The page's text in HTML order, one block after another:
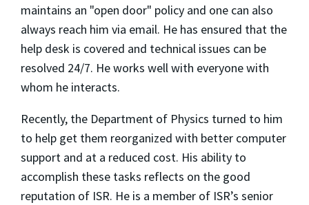
maintains an "open door" policy and one can also
always reach him via email. He has ensured that the
help desk is covered and technical issues can be
resolved 24/7. He works well with everyone with
whom he interacts.
Recently, the Department of Physics turned to him
to help get them reorganized with better computer
support and at a reduced cost. His ability to
accomplish these tasks reflects on the good
reputation of ISR. He is a member of ISR’s senior